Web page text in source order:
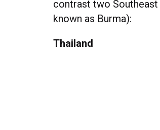
contrast two Southeast
known as Burma):
Thailand